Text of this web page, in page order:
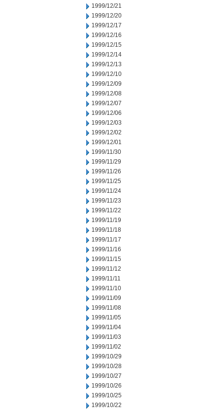
1999/12/21
1999/12/20
1999/12/17
1999/12/16
1999/12/15
1999/12/14
1999/12/13
1999/12/10
1999/12/09
1999/12/08
1999/12/07
1999/12/06
1999/12/03
1999/12/02
1999/12/01
1999/11/30
1999/11/29
1999/11/26
1999/11/25
1999/11/24
1999/11/23
1999/11/22
1999/11/19
1999/11/18
1999/11/17
1999/11/16
1999/11/15
1999/11/12
1999/11/11
1999/11/10
1999/11/09
1999/11/08
1999/11/05
1999/11/04
1999/11/03
1999/11/02
1999/10/29
1999/10/28
1999/10/27
1999/10/26
1999/10/25
1999/10/22